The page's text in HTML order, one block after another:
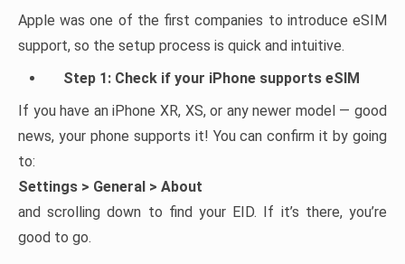
Apple was one of the first companies to introduce eSIM
support, so the setup process is quick and intuitive.
Step 1: Check if your iPhone supports eSIM
If you have an iPhone XR, XS, or any newer model — good
news, your phone supports it! You can confirm it by going
to:
Settings > General > About
and scrolling down to find your EID. If it’s there, you’re
good to go.